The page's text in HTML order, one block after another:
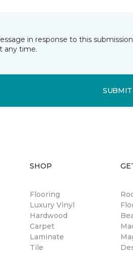
in response to this
any time.
SUBMIT
SHOP
Flooring
Luxury Vinyl
Hardwood
Carpet
Laminate
Tile